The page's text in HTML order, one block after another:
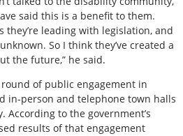
said this is a benefit to them.
they’re leading with legislation, and
So I think they’ve created a
the future,” he said.
of public engagement in
in-person and telephone town halls
According to the government’s
results of that engagement